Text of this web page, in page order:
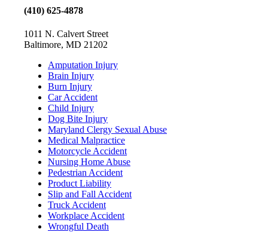
(410) 625-4878
1011 N. Calvert Street
Baltimore, MD 21202
Amputation Injury
Brain Injury
Burn Injury
Car Accident
Child Injury
Dog Bite Injury
Maryland Clergy Sexual Abuse
Medical Malpractice
Motorcycle Accident
Nursing Home Abuse
Pedestrian Accident
Product Liability
Slip and Fall Accident
Truck Accident
Workplace Accident
Wrongful Death